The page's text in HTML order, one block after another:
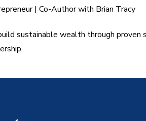
| Co-Author with Brian Tracy
sustainable wealth through proven